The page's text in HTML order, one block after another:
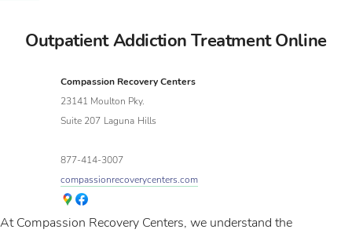
Outpatient Addiction Treatment Online
Compassion Recovery Centers
23141 Moulton Pky.
Suite 207 Laguna Hills
877-414-3007
compassionrecoverycenters.com
At Compassion Recovery Centers, we understand the